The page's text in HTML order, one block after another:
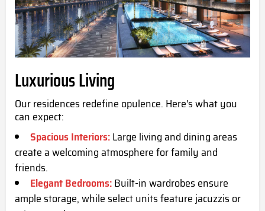
Luxurious Living
Our residences redefine opulence. Here's what you
can expect:
Spacious Interiors:Large living and dining areas
create a welcoming atmosphere for family and
friends.
Elegant Bedrooms:Built-in wardrobes ensure
ample storage, while select units feature jacuzzis or